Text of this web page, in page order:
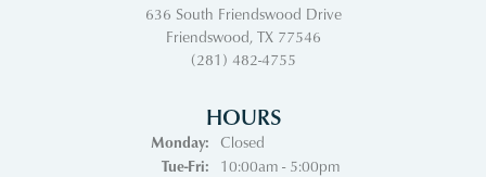
636 South Friendswood Drive
Friendswood, TX 77546
(281) 482-4755
HOURS
Monday:
Closed
Tue-Fri:Tuesday - Friday:
10:00am - 5:00pm